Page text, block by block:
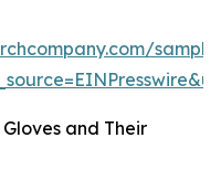
and Their